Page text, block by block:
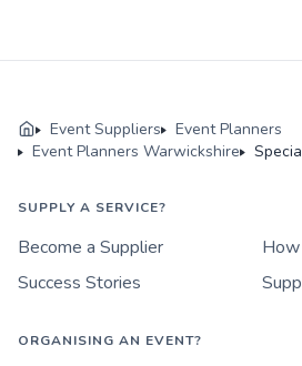
Event Suppliers
Event Planners
Event Planners Warwickshire
SUPPLY A SERVICE?
Become a Supplier
Success Stories
ORGANISING AN EVENT?